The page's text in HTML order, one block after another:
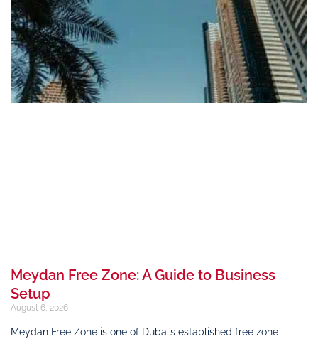
Meydan Free Zone: A Guide to Business
Setup
August 6, 2026
Meydan Free Zone is one of Dubai’s established free zone